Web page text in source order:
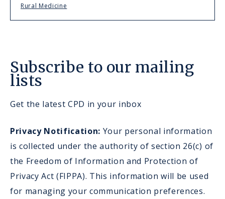
Rural Medicine
Subscribe to our mailing
lists
Get the latest CPD in your inbox
Privacy Notification: Your personal information
is collected under the authority of section 26(c) of
the Freedom of Information and Protection of
Privacy Act (FIPPA). This information will be used
for managing your communication preferences.